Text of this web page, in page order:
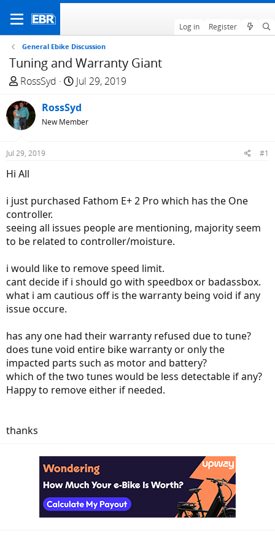
Log in Register
General Ebike Discussion
Tuning and Warranty Giant
T
r
e
a
d
t
r
t
e
r
RossSyd
S
a
r
Jul 29, 2019
RossSyd
New Member
Jul 29, 2019 #1
Hi All
i just purchased Fathom E+ 2 Pro which has the One
controller.
seeing all issues people are mentioning, majority seem
to be related to controller/moisture.
i would like to remove speed limit.
cant decide if i should go with speedbox or badassbox.
what i am cautious off is the warranty being void if any
issue occure.
has any one had their warranty refused due to tune?
does tune void entire bike warranty or only the
impacted parts such as motor and battery?
which of the two tunes would be less detectable if any?
Happy to remove either if needed.
thanks